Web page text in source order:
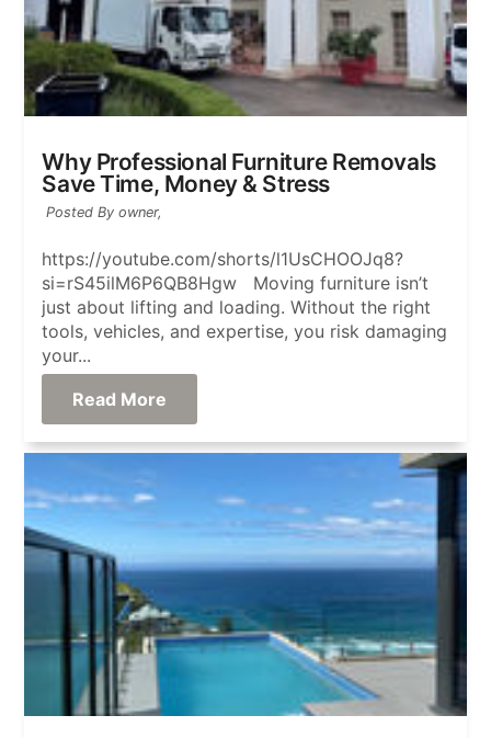
Why Professional Furniture Removals
Save Time, Money & Stress
Posted By owner,
https://youtube.com/shorts/l1UsCHOOJq8?
si=rS45ilM6P6QB8Hgw Moving furniture isn’t
just about lifting and loading. Without the right
tools, vehicles, and expertise, you risk damaging
your...
Read More